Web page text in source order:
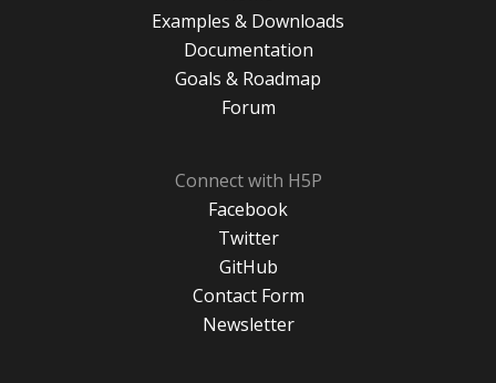
Examples & Downloads
Documentation
Goals & Roadmap
Forum
Connect with H5P
Facebook
Twitter
GitHub
Contact Form
Newsletter